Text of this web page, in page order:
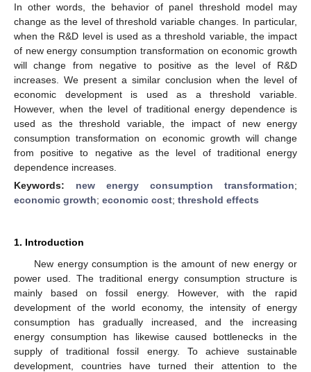
In other words, the behavior of panel threshold model may
change as the level of threshold variable changes. In particular,
when the R&D level is used as a threshold variable, the impact
of new energy consumption transformation on economic growth
will change from negative to positive as the level of R&D
increases. We present a similar conclusion when the level of
economic development is used as a threshold variable.
However, when the level of traditional energy dependence is
used as the threshold variable, the impact of new energy
consumption transformation on economic growth will change
from positive to negative as the level of traditional energy
dependence increases.
Keywords: new energy consumption transformation;
economic growth; economic cost; threshold effects
1. Introduction
New energy consumption is the amount of new energy or
power used. The traditional energy consumption structure is
mainly based on fossil energy. However, with the rapid
development of the world economy, the intensity of energy
consumption has gradually increased, and the increasing
energy consumption has likewise caused bottlenecks in the
supply of traditional fossil energy. To achieve sustainable
development, countries have turned their attention to the